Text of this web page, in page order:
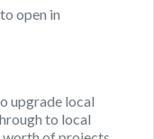
open in
upgrade local
to local